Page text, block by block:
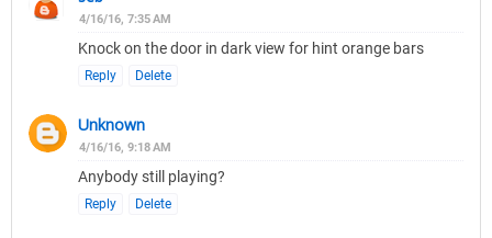
4/16/16, 7:35 AM
Knock on the door in dark view for hint orange bars
Reply Delete
Unknown
4/16/16, 9:18 AM
Anybody still playing?
Reply Delete